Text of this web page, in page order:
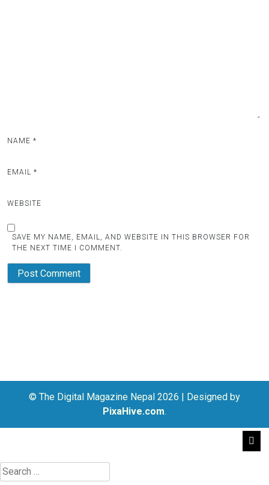
NAME *
EMAIL *
WEBSITE
SAVE MY NAME, EMAIL, AND WEBSITE IN THIS BROWSER FOR
THE NEXT TIME I COMMENT.
© The Digital Magazine Nepal 2026 | Designed by
PixaHive.com.